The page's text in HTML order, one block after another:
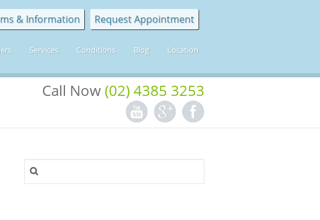
Request Appointment
& Information
Services Conditions Blog Location
Call Now (02) 4385 3253
Search
for: